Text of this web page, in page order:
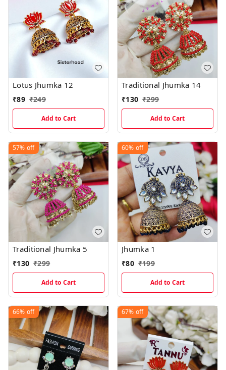
Lotus Jhumka 12
₹89 ₹249
Add to Cart
Traditional Jhumka 14
₹130 ₹299
Add to Cart
57% off
Traditional Jhumka 5
₹130 ₹299
Add to Cart
60% off
Jhumka 1
₹80 ₹199
Add to Cart
66% off 67% off